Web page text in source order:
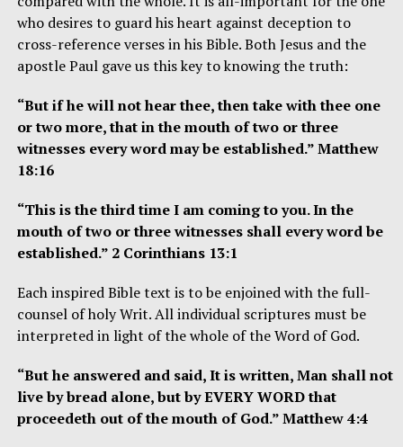
who desires to guard his heart against deception to
cross-reference verses in his Bible. Both Jesus and the
apostle Paul gave us this key to knowing the truth:
“But if he will not hear thee, then take with thee one
or two more, that in the mouth of two or three
witnesses every word may be established.” Matthew
18:16
“This is the third time I am coming to you. In the
mouth of two or three witnesses shall every word be
established.” 2 Corinthians 13:1
Each inspired Bible text is to be enjoined with the full-
counsel of holy Writ. All individual scriptures must be
interpreted in light of the whole of the Word of God.
“But he answered and said, It is written, Man shall not
live by bread alone, but by EVERY WORD that
proceedeth out of the mouth of God.” Matthew 4:4